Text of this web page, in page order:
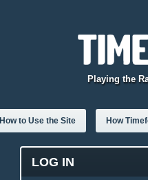
Playing the
How to Use the Site How
LOG IN